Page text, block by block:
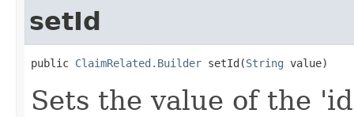
setId
public ClaimRelated.Builder setId(String value)
Sets the value of the